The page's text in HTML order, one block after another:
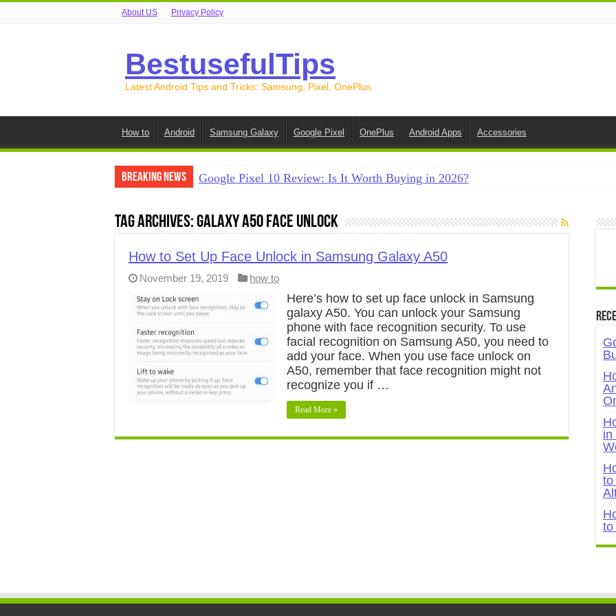
About US Privacy Policy
BestusefulTips
Latest Android Tips and Tricks: Samsung, Pixel, OnePlus
How to Android Samsung Galaxy Google Pixel OnePlus Android Apps Accessories
Breaking News
Google Pixel 10 Review: Is It Worth Buying in 2026?
How to Free Up Space on Android in 2026: 15 Methods That Actually Work
How to Transfer Data from Android to iPhone in 2026 (Move to iOS +
How to Transfer Data from Android to Android in 2026 (All Methods)
Tag Archives:Galaxy A50 face unlock
How to Set Up Face Unlock in Samsung Galaxy A50
November 19, 2019 how to
Here’s how to set up face unlock in Samsung
galaxy A50. You can unlock your Samsung
phone with face recognition security. To use
facial recognition on Samsung A50, you need to
add your face. When you use face unlock on
A50, remember that face recognition might not
recognize you if …
Read More »
in
to
to